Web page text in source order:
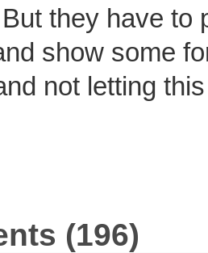
they have to
show some
not letting
(196)